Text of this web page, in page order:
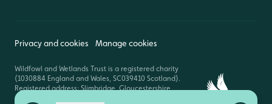
Privacy and cookies Manage cookies
Wildfowl and Wetlands Trust is a registered charity
(1030884 England and Wales, SC039410 Scotland).
Registered address: Slimbridge, Gloucestershire,
GL2 7BT. © Copyright WWT. All rights reserved.